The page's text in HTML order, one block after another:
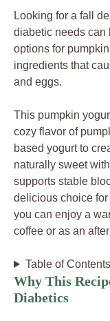
Looking for a fall
diabetic needs can
options for
ingredients that
and eggs.
This pumpkin
cozy flavor of
based yogurt to
naturally sweet
supports stable
delicious choice
you can enjoy a
coffee or as an
Table of Contents
Why This
Diabetics